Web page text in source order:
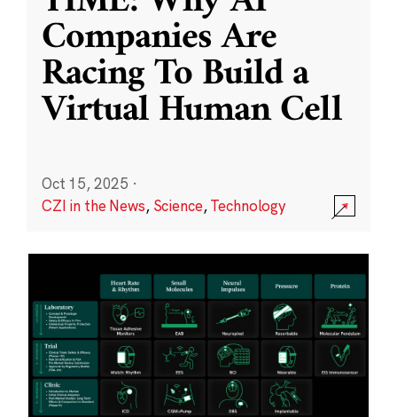
Companies Are
Racing To Build a
Virtual Human Cell
Oct 15, 2025 ·
CZI in the News, Science,Technology